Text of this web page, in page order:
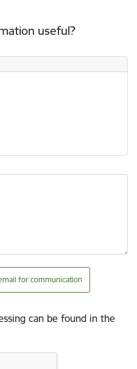
useful?
for communication
can be found in the